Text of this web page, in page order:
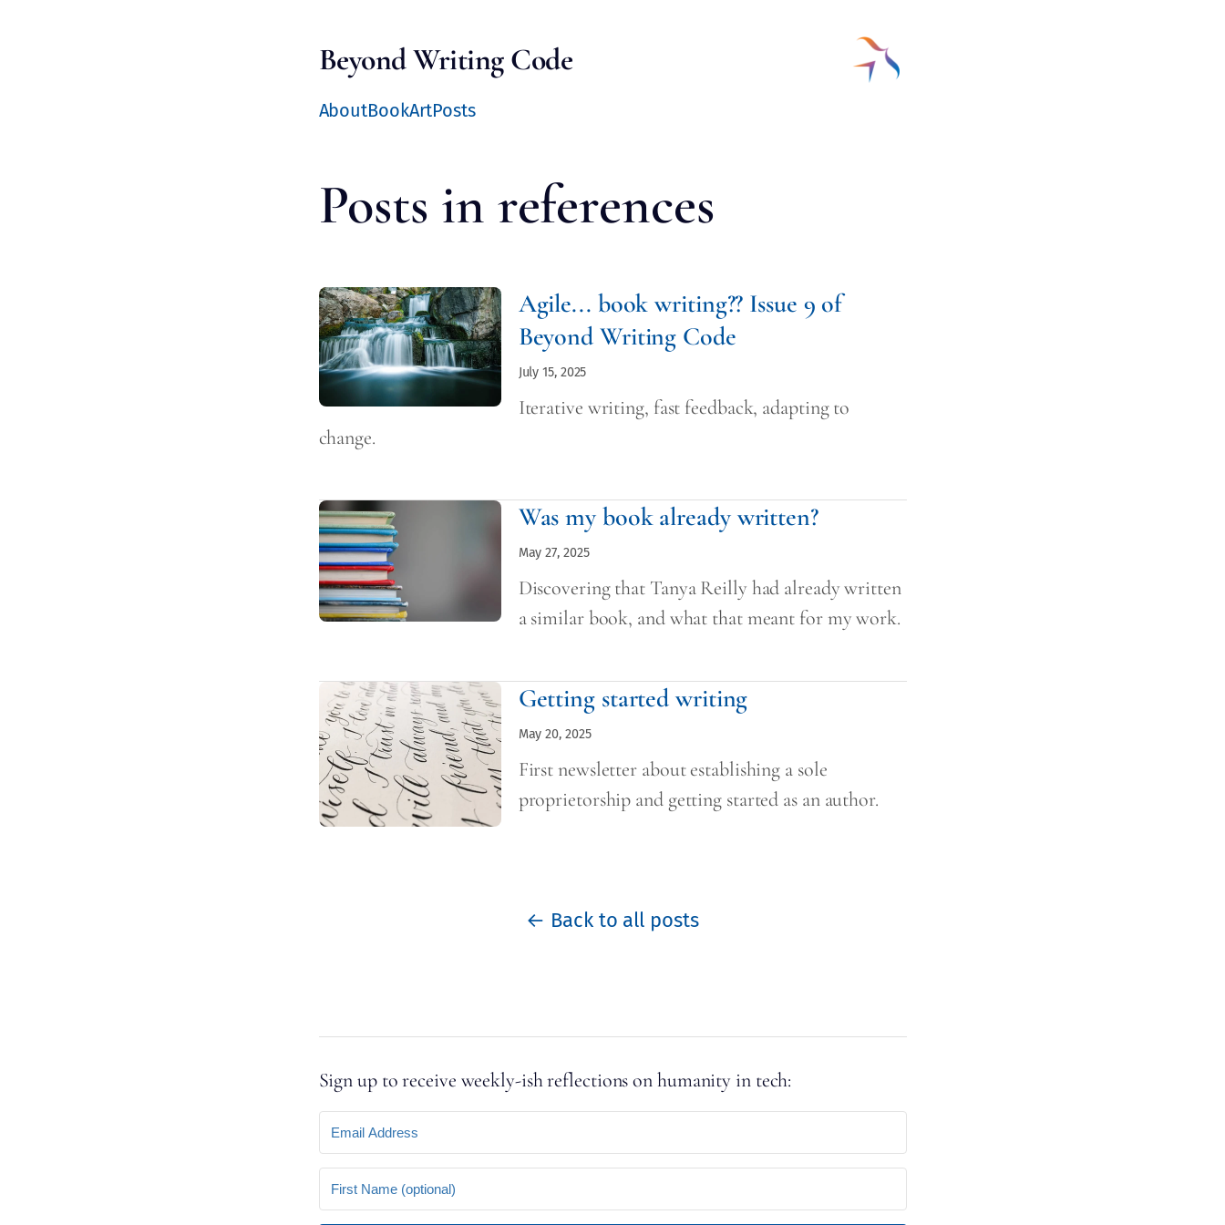
Beyond Writing Code
AboutBookArtPosts
Posts in references
Agile... book writing?? Issue 9 of
Beyond Writing Code
July 15, 2025
Iterative writing, fast feedback, adapting to
change.
Was my book already written?
May 27, 2025
Discovering that Tanya Reilly had already written
a similar book, and what that meant for my work.
Getting started writing
May 20, 2025
First newsletter about establishing a sole
proprietorship and getting started as an author.
← Back to all posts
Sign up to receive weekly-ish reflections on humanity in tech: